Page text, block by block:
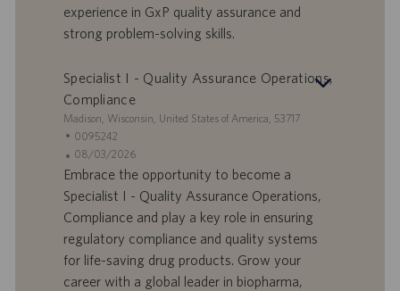
t
m
experience in GxP quality assurance and
strong problem-solving skills.
Specialist I - Quality Assurance Operations,
Compliance
S
a
n
d
r
t
Madison, Wisconsin, United States of America, 53717
S
t
e
e
n
-
I
0095242
A
n
b
o
t
s
08/03/2026
Embrace the opportunity to become a
Specialist I - Quality Assurance Operations,
Compliance and play a key role in ensuring
regulatory compliance and quality systems
for life-saving drug products. Grow your
career with a global leader in biopharma,